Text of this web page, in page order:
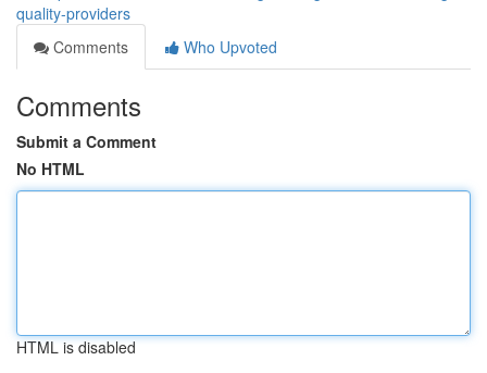
quality-providers
Comments
Who Upvoted
Comments
Submit a Comment
No HTML
HTML is disabled